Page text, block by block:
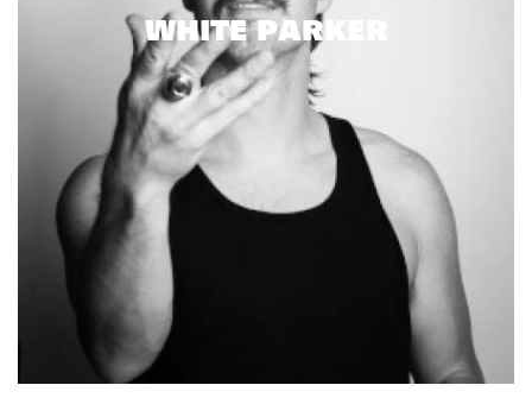
WHITE PARKER